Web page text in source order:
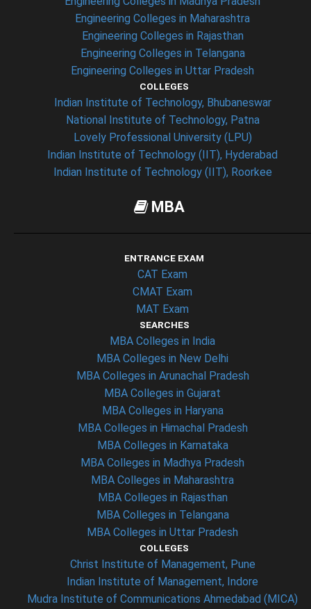
Engineering Colleges in Maharashtra
Engineering Colleges in Rajasthan
Engineering Colleges in Telangana
Engineering Colleges in Uttar Pradesh
COLLEGES
Indian Institute of Technology, Bhubaneswar
National Institute of Technology, Patna
Lovely Professional University (LPU)
Indian Institute of Technology (IIT), Hyderabad
Indian Institute of Technology (IIT), Roorkee
MBA
ENTRANCE EXAM
CAT Exam
CMAT Exam
MAT Exam
SEARCHES
MBA Colleges in India
MBA Colleges in New Delhi
MBA Colleges in Arunachal Pradesh
MBA Colleges in Gujarat
MBA Colleges in Haryana
MBA Colleges in Himachal Pradesh
MBA Colleges in Karnataka
MBA Colleges in Madhya Pradesh
MBA Colleges in Maharashtra
MBA Colleges in Rajasthan
MBA Colleges in Telangana
MBA Colleges in Uttar Pradesh
COLLEGES
Christ Institute of Management, Pune
Indian Institute of Management, Indore
Mudra Institute of Communications Ahmedabad (MICA)